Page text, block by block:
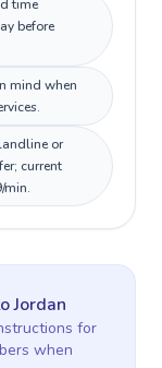
time
before
mind when
or
current
min.
Jordan
for
when